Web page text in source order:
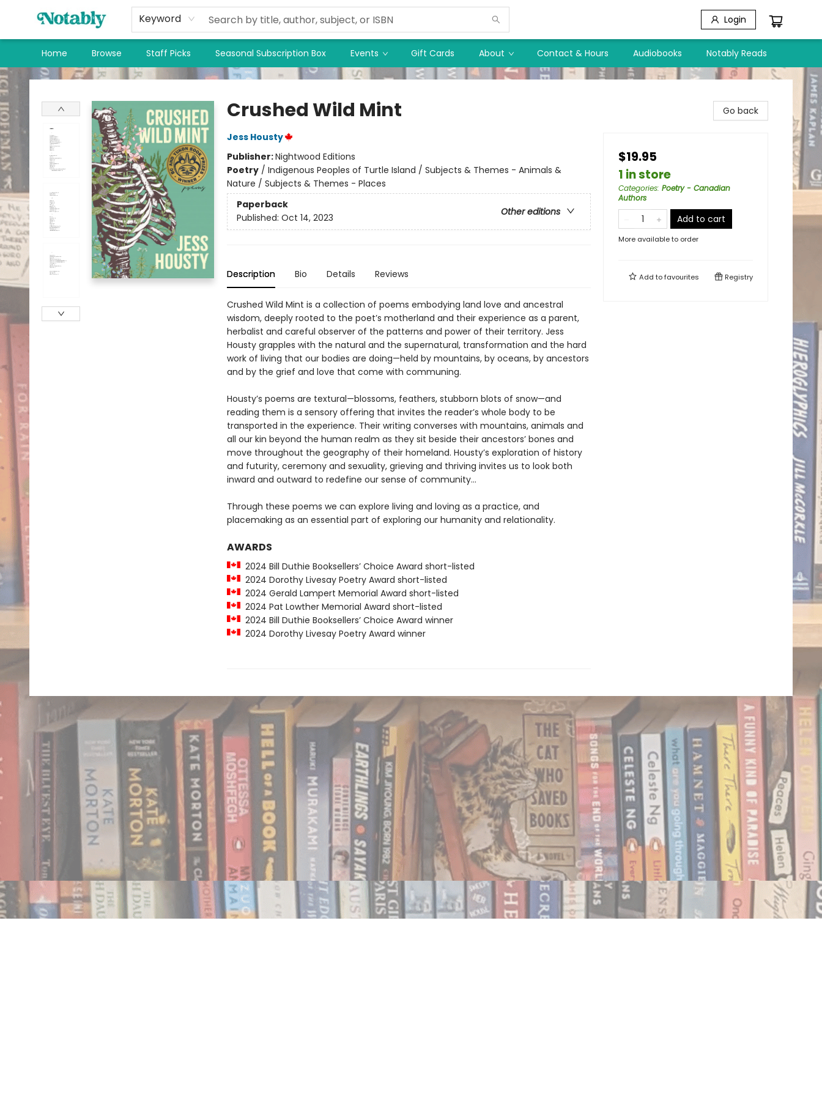
Keyword Login
Home Browse Staff Picks Seasonal Subscription Box Events Gift Cards About Contact & Hours Audiobooks Notably Reads
Notably, A Book Lover's Emporium
Crushed Wild Mint
Jess Housty
Publisher:Nightwood Editions
Poetry/ Indigenous Peoples of Turtle Island / Subjects & Themes - Animals &
Nature / Subjects & Themes - Places
Paperback
Other editions
Published: Oct 14, 2023
Description Bio Details Reviews
Crushed Wild Mint is a collection of poems embodying land love and ancestral
wisdom, deeply rooted to the poet’s motherland and their experience as a parent,
herbalist and careful observer of the patterns and power of their territory. Jess
Housty grapples with the natural and the supernatural, transformation and the hard
work of living that our bodies are doing—held by mountains, by oceans, by ancestors
and by the grief and love that come with communing.
Housty’s poems are textural—blossoms, feathers, stubborn blots of snow—and
reading them is a sensory offering that invites the reader’s whole body to be
transported in the experience. Their writing converses with mountains, animals and
all our kin beyond the human realm as they sit beside their ancestors’ bones and
move throughout the geography of their homeland. Housty’s exploration of history
and futurity, ceremony and sexuality, grieving and thriving invites us to look both
inward and outward to redefine our sense of community...
Through these poems we can explore living and loving as a practice, and
placemaking as an essential part of exploring our humanity and relationality.
AWARDS
2024 Bill Duthie Booksellers’ Choice Award short-listed
2024 Dorothy Livesay Poetry Award short-listed
2024 Gerald Lampert Memorial Award short-listed
2024 Pat Lowther Memorial Award short-listed
2024 Bill Duthie Booksellers’ Choice Award winner
2024 Dorothy Livesay Poetry Award winner
Go back
$19.95
1 in store
Categories: Poetry - Canadian
Authors
Add to cart
More available to order
Add tofavourites Registry